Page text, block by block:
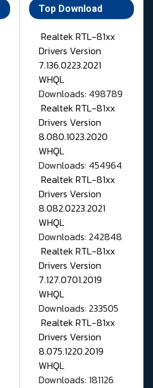
Top Download
Realtek RTL-81xx
Drivers Version
7.136.0223.2021
WHQL
Downloads: 498789
Realtek RTL-81xx
Drivers Version
8.080.1023.2020
WHQL
Downloads: 454964
Realtek RTL-81xx
Drivers Version
8.082.0223.2021
WHQL
Downloads: 242848
Realtek RTL-81xx
Drivers Version
7.127.0701.2019
WHQL
Downloads: 233505
Realtek RTL-81xx
Drivers Version
8.075.1220.2019
WHQL
Downloads: 181126